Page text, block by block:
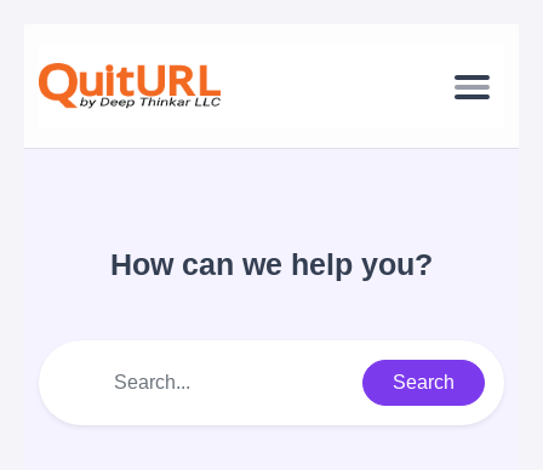
How can we help you?
Search